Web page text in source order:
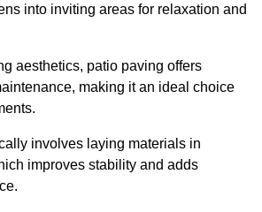
into inviting areas for relaxation and
aesthetics, patio paving offers
making it an ideal choice
involves laying materials in
improves stability and adds